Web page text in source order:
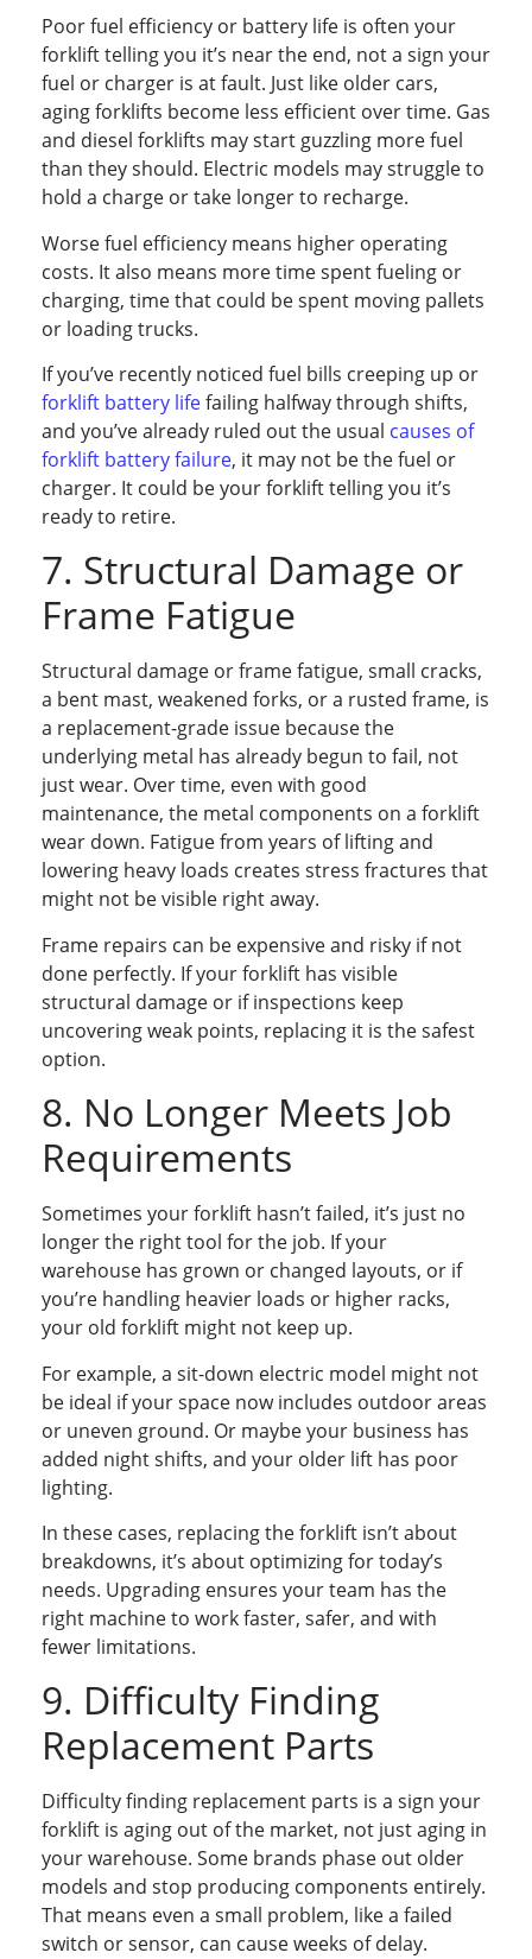
Poor fuel efficiency or battery life is often your
forklift telling you it’s near the end, not a sign your
fuel or charger is at fault. Just like older cars,
aging forklifts become less efficient over time. Gas
and diesel forklifts may start guzzling more fuel
than they should. Electric models may struggle to
hold a charge or take longer to recharge.
Worse fuel efficiency means higher operating
costs. It also means more time spent fueling or
charging, time that could be spent moving pallets
or loading trucks.
If you’ve recently noticed fuel bills creeping up or
forklift battery lifefailing halfway through shifts,
and you’ve already ruled out the usual causes of
forklift battery failure, it may not be the fuel or
charger. It could be your forklift telling you it’s
ready to retire.
7. Structural Damage or
Frame Fatigue
Structural damage or frame fatigue, small cracks,
a bent mast, weakened forks, or a rusted frame, is
a replacement-grade issue because the
underlying metal has already begun to fail, not
just wear. Over time, even with good
maintenance, the metal components on a forklift
wear down. Fatigue from years of lifting and
lowering heavy loads creates stress fractures that
might not be visible right away.
Frame repairs can be expensive and risky if not
done perfectly. If your forklift has visible
structural damage or if inspections keep
uncovering weak points, replacing it is the safest
option.
8. No Longer Meets Job
Requirements
Sometimes your forklift hasn’t failed, it’s just no
longer the right tool for the job. If your
warehouse has grown or changed layouts, or if
you’re handling heavier loads or higher racks,
your old forklift might not keep up.
For example, a sit-down electric model might not
be ideal if your space now includes outdoor areas
or uneven ground. Or maybe your business has
added night shifts, and your older lift has poor
lighting.
In these cases, replacing the forklift isn’t about
breakdowns, it’s about optimizing for today’s
needs. Upgrading ensures your team has the
right machine to work faster, safer, and with
fewer limitations.
9. Difficulty Finding
Replacement Parts
Difficulty finding replacement parts is a sign your
forklift is aging out of the market, not just aging in
your warehouse. Some brands phase out older
models and stop producing components entirely.
That means even a small problem, like a failed
switch or sensor, can cause weeks of delay.